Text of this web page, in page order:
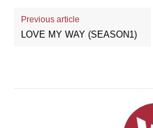
Previous article
LOVE MY WAY (SEASON1)